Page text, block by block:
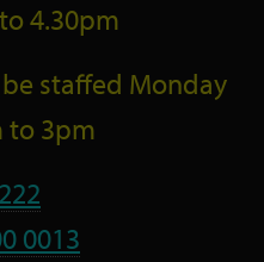
4.30pm
staffed Monday
to 3pm
0013